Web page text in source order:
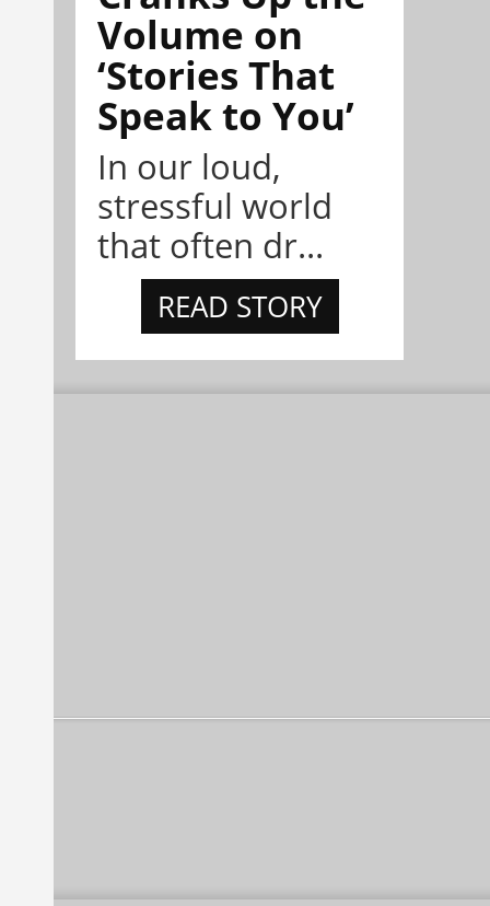
Volume on
‘Stories That
Speak to You’
In our loud,
stressful world
that often dr...
READ STORY